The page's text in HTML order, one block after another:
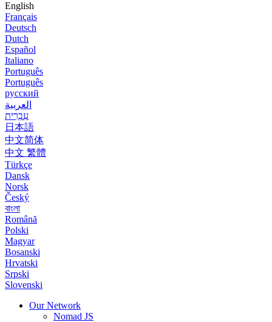
English
Français
Deutsch
Dutch
Español
Italiano
Português
Português
русский
العربية
עִבְרִית
日本語
中文简体
中文 繁體
Türkçe
Dansk
Norsk
Český
বাংলা
Română
Polski
Magyar
Bosanski
Hrvatski
Srpski
Slovenski
Our Network
Nomad JS